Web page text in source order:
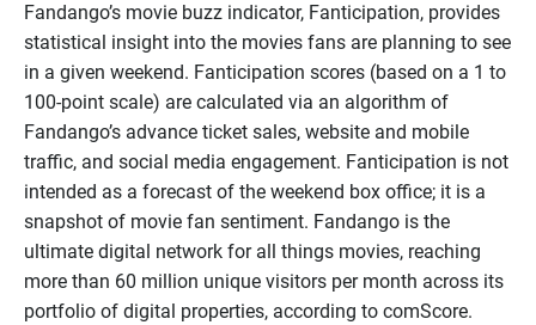
Fandango’s movie buzz indicator, Fanticipation, provides
statistical insight into the movies fans are planning to see
in a given weekend. Fanticipation scores (based on a 1 to
100-point scale) are calculated via an algorithm of
Fandango’s advance ticket sales, website and mobile
traffic, and social media engagement. Fanticipation is not
intended as a forecast of the weekend box office; it is a
snapshot of movie fan sentiment. Fandango is the
ultimate digital network for all things movies, reaching
more than 60 million unique visitors per month across its
portfolio of digital properties, according to comScore.